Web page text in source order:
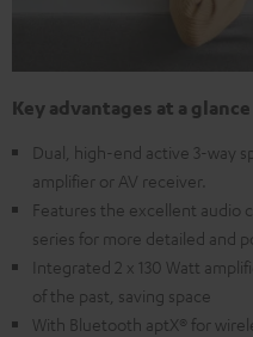
Key advantages at a glance
Dual, high-end active 3-way
amplifier or AV receiver.
Features the excellent audio
series for more detailed and
Integrated 2 x 130 Watt
of the past, saving space
With Bluetooth aptX® for